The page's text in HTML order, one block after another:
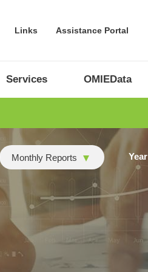
Links Assistance Portal
Services OMIEData
Category
Monthly Reports Year